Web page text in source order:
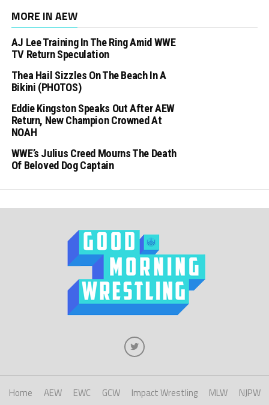
MORE IN AEW
AJ Lee Training In The Ring Amid WWE
TV Return Speculation
Thea Hail Sizzles On The Beach In A
Bikini (PHOTOS)
Eddie Kingston Speaks Out After AEW
Return, New Champion Crowned At
NOAH
WWE’s Julius Creed Mourns The Death
Of Beloved Dog Captain
Home AEW EWC GCW Impact Wrestling MLW
NJPW